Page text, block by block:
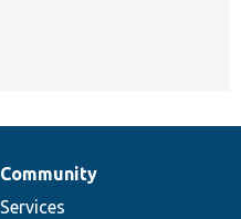
Community
Services